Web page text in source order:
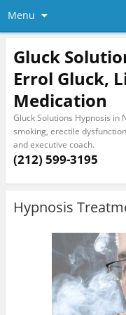
Menu
Gluck
Errol Gluck,
Medication
Gluck Solutions Hypnosis in
smoking, erectile
and executive coach.
(212) 599-3195
Hypnosis